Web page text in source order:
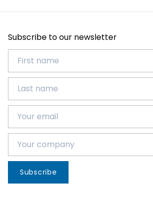
Subscribe to our newsletter
Subscribe